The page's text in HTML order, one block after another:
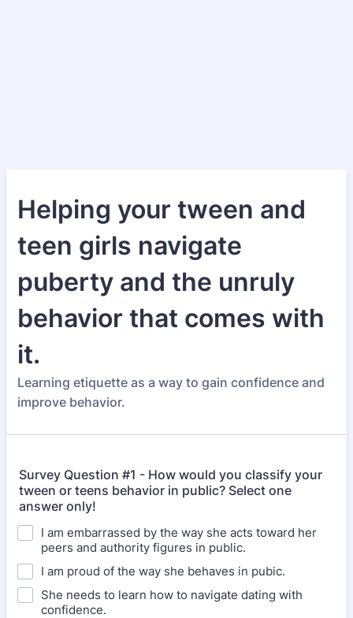
Helping your tween and
teen girls navigate
puberty and the unruly
behavior that comes with
it.
Learning etiquette as a way to gain confidence and
improve behavior.
Survey Question #1 - How would you classify your
tween or teens behavior in public? Select one
answer only!
I am embarrassed by the way she acts toward her
peers and authority figures in public.
I am proud of the way she behaves in pubic.
She needs to learn how to navigate dating with
confidence.